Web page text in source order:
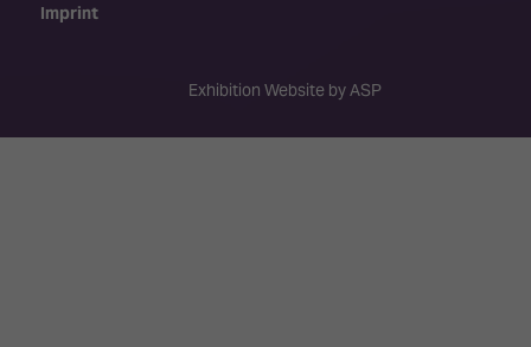
Imprint
Exhibition Website by ASP